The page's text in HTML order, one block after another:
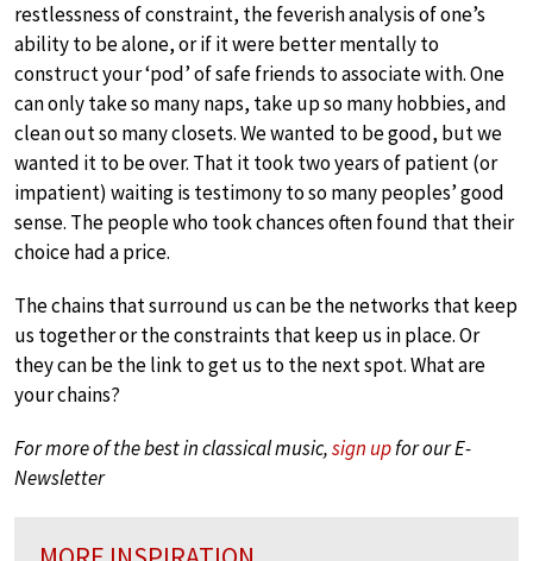
restlessness of constraint, the feverish analysis of one’s
ability to be alone, or if it were better mentally to
construct your ‘pod’ of safe friends to associate with. One
can only take so many naps, take up so many hobbies, and
clean out so many closets. We wanted to be good, but we
wanted it to be over. That it took two years of patient (or
impatient) waiting is testimony to so many peoples’ good
sense. The people who took chances often found that their
choice had a price.
The chains that surround us can be the networks that keep
us together or the constraints that keep us in place. Or
they can be the link to get us to the next spot. What are
your chains?
For more of the best in classical music,sign upfor our E-
Newsletter